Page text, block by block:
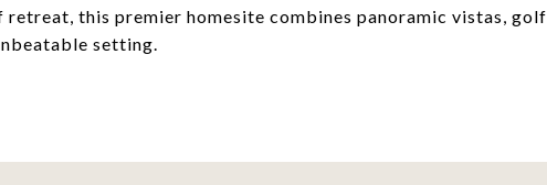
retreat, this premier homesite combines panoramic vistas,
setting.